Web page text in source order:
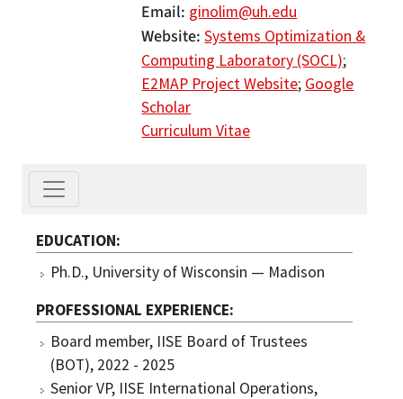
Email ginolim@uh.edu
Website Systems Optimization &
Computing Laboratory (SOCL);
E2MAP Project Website; Google
Scholar
Curriculum Vitae
EDUCATION
Ph.D., University of Wisconsin — Madison
PROFESSIONAL EXPERIENCE
Board member, IISE Board of Trustees
(BOT), 2022 - 2025
Senior VP, IISE International Operations,